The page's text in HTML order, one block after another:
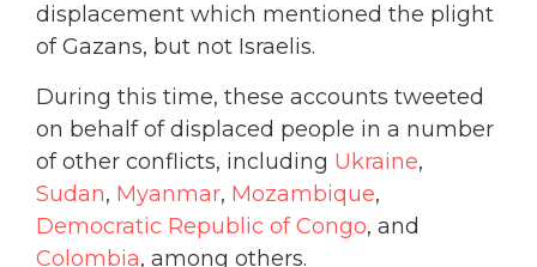
displacement which mentioned the plight
of Gazans, but not Israelis.
During this time, these accounts tweeted
on behalf of displaced people in a number
of other conflicts, including Ukraine,
Sudan, Myanmar, Mozambique,
Democratic Republic of Congo, and
Colombia, among others.